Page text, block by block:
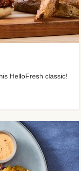
HelloFresh classic!